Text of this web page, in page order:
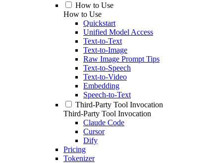
How to Use
How to Use
Quickstart
Unified Model Access
Text-to-Text
Text-to-Image
Raw Image Prompt Tips
Text-to-Speech
Text-to-Video
Embedding
Speech-to-Text
Third-Party Tool Invocation
Third-Party Tool Invocation
Claude Code
Cursor
Dify
Pricing
Tokenizer